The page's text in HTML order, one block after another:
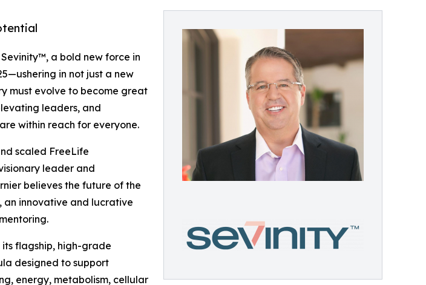
a bold new force in
in not just a new
must evolve to become great
leaders, and
within reach for everyone.
scaled FreeLife
leader and
believes the future of the
an innovative and lucrative
flagship, high-grade
designed to support
energy, metabolism, cellular